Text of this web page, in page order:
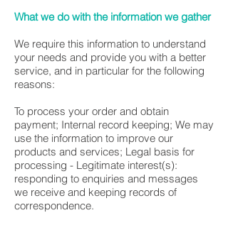
What we do with the information we gather
We require this information to understand
your needs and provide you with a better
service, and in particular for the following
reasons:
To process your order and obtain
payment; Internal record keeping; We may
use the information to improve our
products and services; Legal basis for
processing - Legitimate interest(s):
responding to enquiries and messages
we receive and keeping records of
correspondence.